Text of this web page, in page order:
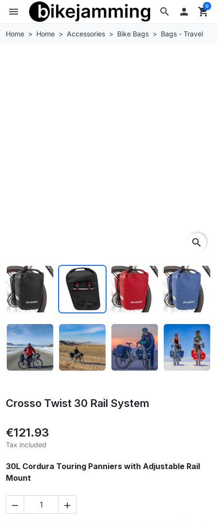
search
menu  shopping_cart
0
Home Home Accessories Bike Bags Bags - Travel
search
Crosso Twist 30 Rail System
€121.93
Tax included
30L Cordura Touring Panniers with Adjustable Rail
Mount
 